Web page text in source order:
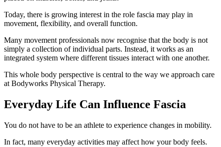
Today, there is growing interest in the role fascia may play in
movement, flexibility, and overall function.
Many movement professionals now recognise that the body is not
simply a collection of individual parts. Instead, it works as an
integrated system where different tissues interact with one another.
This whole body perspective is central to the way we approach care
at Bodyworks Physical Therapy.
Everyday Life Can Influence Fascia
You do not have to be an athlete to experience changes in mobility.
In fact, many everyday activities may affect how your body feels.